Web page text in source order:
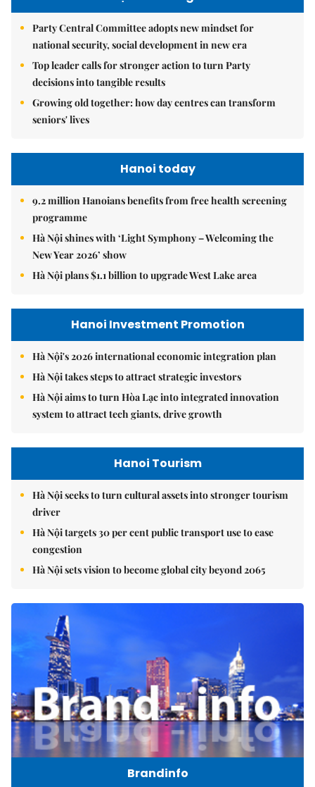
Party Central Committee adopts new mindset for
national security, social development in new era
Top leader calls for stronger action to turn Party
decisions into tangible results
Growing old together: how day centres can transform
seniors' lives
Hanoi today
9.2 million Hanoians benefits from free health screening
programme
Hà Nội shines with ‘Light Symphony – Welcoming the
New Year 2026’ show
Hà Nội plans $1.1 billion to upgrade West Lake area
Hanoi Investment Promotion
Hà Nội's 2026 international economic integration plan
Hà Nội takes steps to attract strategic investors
Hà Nội aims to turn Hòa Lạc into integrated innovation
system to attract tech giants, drive growth
Hanoi Tourism
Hà Nội seeks to turn cultural assets into stronger tourism
driver
Hà Nội targets 30 per cent public transport use to ease
congestion
Hà Nội sets vision to become global city beyond 2065
Brandinfo